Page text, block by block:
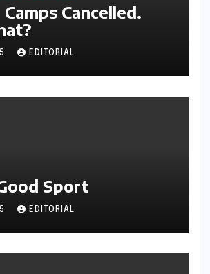
Cancelled.
EDITORIAL
Sport
EDITORIAL